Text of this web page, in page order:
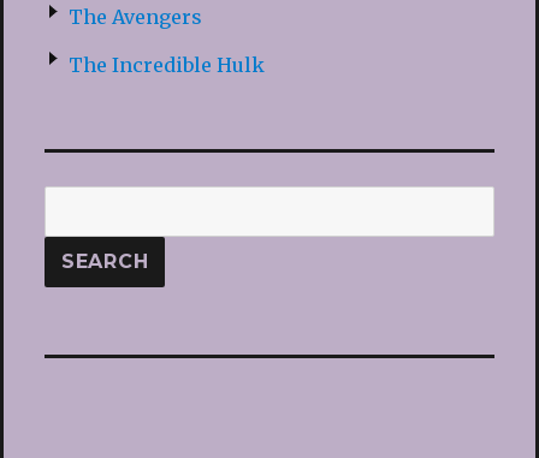
The Avengers
The Incredible Hulk